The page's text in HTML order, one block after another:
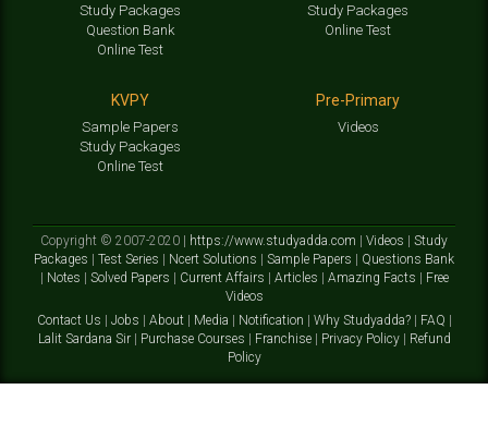
Study Packages
Question Bank
Online Test
Study Packages
Online Test
KVPY
Sample Papers
Study Packages
Online Test
Pre-Primary
Videos
Copyright © 2007-2020 | https://www.studyadda.com | Videos | Study
Packages | Test Series | Ncert Solutions | Sample Papers | Questions Bank
| Notes | Solved Papers | Current Affairs | Articles | Amazing Facts | Free
Videos
Contact Us | Jobs | About | Media | Notification | Why Studyadda? | FAQ |
Lalit Sardana Sir | Purchase Courses | Franchise | Privacy Policy | Refund
Policy